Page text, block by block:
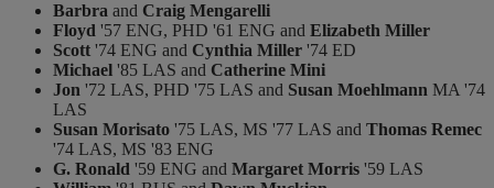
Barbra and Craig Mengarelli
Floyd '57 ENG, PHD '61 ENG and Elizabeth Miller
Scott '74 ENG and Cynthia Miller '74 ED
Michael '85 LAS and Catherine Mini
Jon '72 LAS, PHD '75 LAS and Susan Moehlmann MA '74
LAS
Susan Morisato '75 LAS, MS '77 LAS and Thomas Remec
'74 LAS, MS '83 ENG
G. Ronald '59 ENG and Margaret Morris '59 LAS